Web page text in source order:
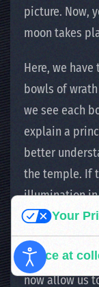
picture. Now,
moon takes
Here, we
bowls of
we see each
explain a
better
the temple. If
illumination in
logical and
temple, at
we can
now allow us
Your
Notice at